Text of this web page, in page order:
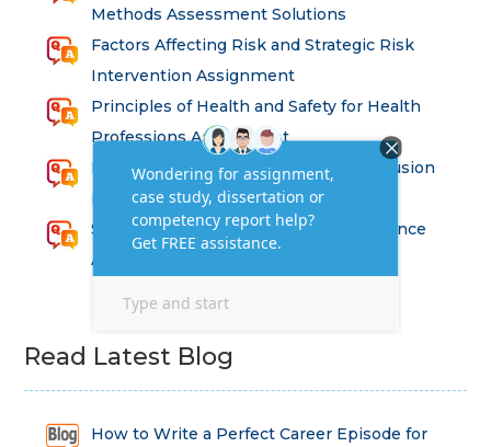
Methods Assessment Solutions
Factors Affecting Risk and Strategic Risk
Intervention Assignment
Principles of Health and Safety for Health
Professions Assignment
Promoting Equality, Diversity and Inclusion
in Health and Social Care Assignment
SEM311DS Decision Trees in Data Science
Assessment
Read Latest Blog
How to Write a Perfect Career Episode for